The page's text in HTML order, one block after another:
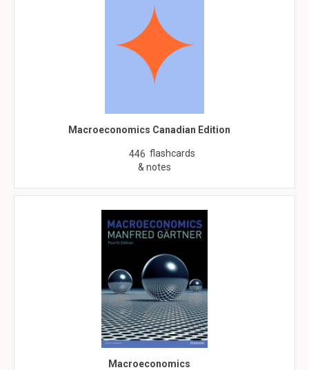
Macroeconomics Canadian Edition
446 flashcards
& notes
Macroeconomics